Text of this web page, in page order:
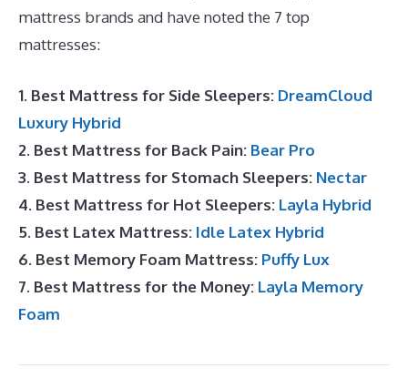
mattress brands and have noted the 7 top
mattresses:
1. Best Mattress for Side Sleepers: DreamCloud
Luxury Hybrid
2. Best Mattress for Back Pain: Bear Pro
3. Best Mattress for Stomach Sleepers: Nectar
4. Best Mattress for Hot Sleepers: Layla Hybrid
5. Best Latex Mattress: Idle Latex Hybrid
6. Best Memory Foam Mattress: Puffy Lux
7. Best Mattress for the Money: Layla Memory
Foam